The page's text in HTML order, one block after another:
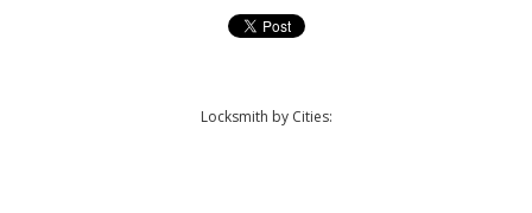
Locksmith by Cities: